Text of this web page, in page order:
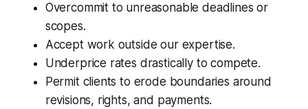
Overcommit to unreasonable deadlines or
scopes.
Accept work outside our expertise.
Underprice rates drastically to compete.
Permit clients to erode boundaries around
revisions, rights, and payments.